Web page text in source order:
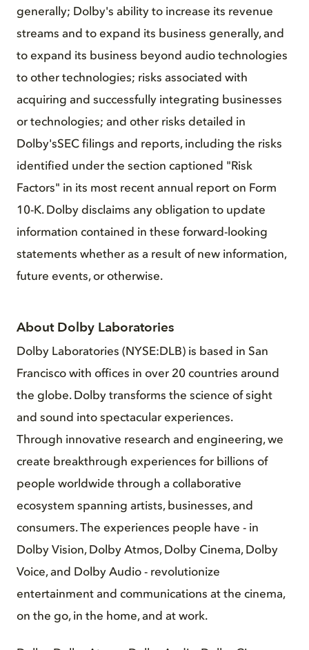
generally; Dolby's ability to increase its revenue
streams and to expand its business generally, and
to expand its business beyond audio technologies
to other technologies; risks associated with
acquiring and successfully integrating businesses
or technologies; and other risks detailed in
Dolby'sSEC filings and reports, including the risks
identified under the section captioned "Risk
Factors" in its most recent annual report on Form
10-K. Dolby disclaims any obligation to update
information contained in these forward-looking
statements whether as a result of new information,
future events, or otherwise.
About Dolby Laboratories
Dolby Laboratories (NYSE:DLB) is based in San
Francisco with offices in over 20 countries around
the globe. Dolby transforms the science of sight
and sound into spectacular experiences.
Through innovative research and engineering, we
create breakthrough experiences for billions of
people worldwide through a collaborative
ecosystem spanning artists, businesses, and
consumers. The experiences people have - in
Dolby Vision, Dolby Atmos, Dolby Cinema, Dolby
Voice, and Dolby Audio - revolutionize
entertainment and communications at the cinema,
on the go, in the home, and at work.